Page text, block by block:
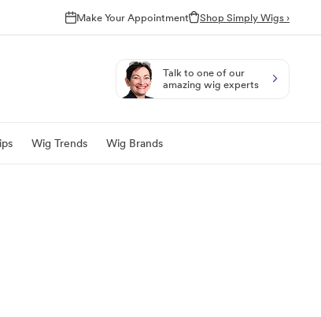
Make Your Appointment Shop Simply Wigs ›
Wig Trends Wig Brands
Talk to one of our
amazing wig experts